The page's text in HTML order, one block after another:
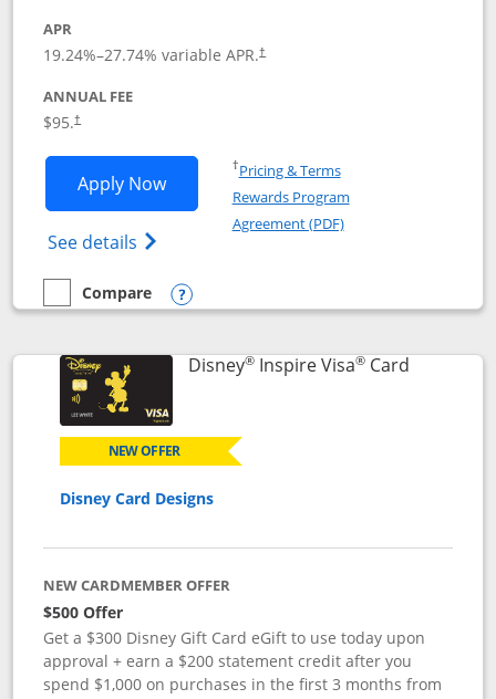
APR
19.24%–27.74% variable APR.†
ANNUAL FEE
$95.†
Apply NowOpens World of Hyatt application in
See details Opens World of Hyatt Credit Card
†Pricing & TermsOpens in a new window
Rewards Program
Agreement (PDF)Opens in a new
empty checkbox
Compare
Compare the World of Hyatt
Opens compare popup dialog
Disney®Inspire Visa®CardLinks to
NEW OFFER
Disney Card Designs
NEW CARDMEMBER OFFER
$500 Offer
Get a $300 Disney Gift Card eGift to use today upon
approval + earn a $200 statement credit after you
spend $1,000 on purchases in the first 3 months from